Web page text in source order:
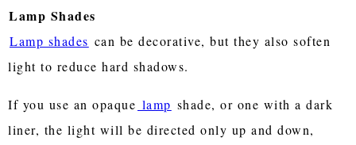
Lamp Shades
Lamp shades can be decorative, but they also soften
light to reduce hard shadows.
If you use an opaque lamp shade, or one with a dark
liner, the light will be directed only up and down,